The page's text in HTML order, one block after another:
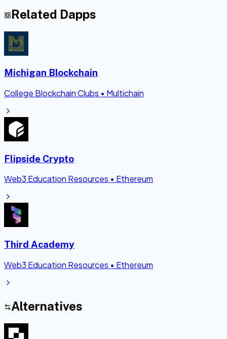
Related Dapps
Michigan Blockchain
College Blockchain Clubs • Multichain
Flipside Crypto
Web3 Education Resources • Ethereum
Third Academy
Web3 Education Resources • Ethereum
Alternatives